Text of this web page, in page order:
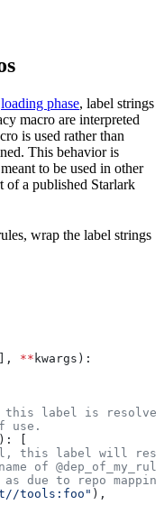
loading phase, label strings
macro are interpreted
is used rather than
This behavior is
to be used in other
of a published Starlark
wrap the label strings
** kwargs ):
label is
use.
): [
this label will
of
due to repo
tools:foo" ),